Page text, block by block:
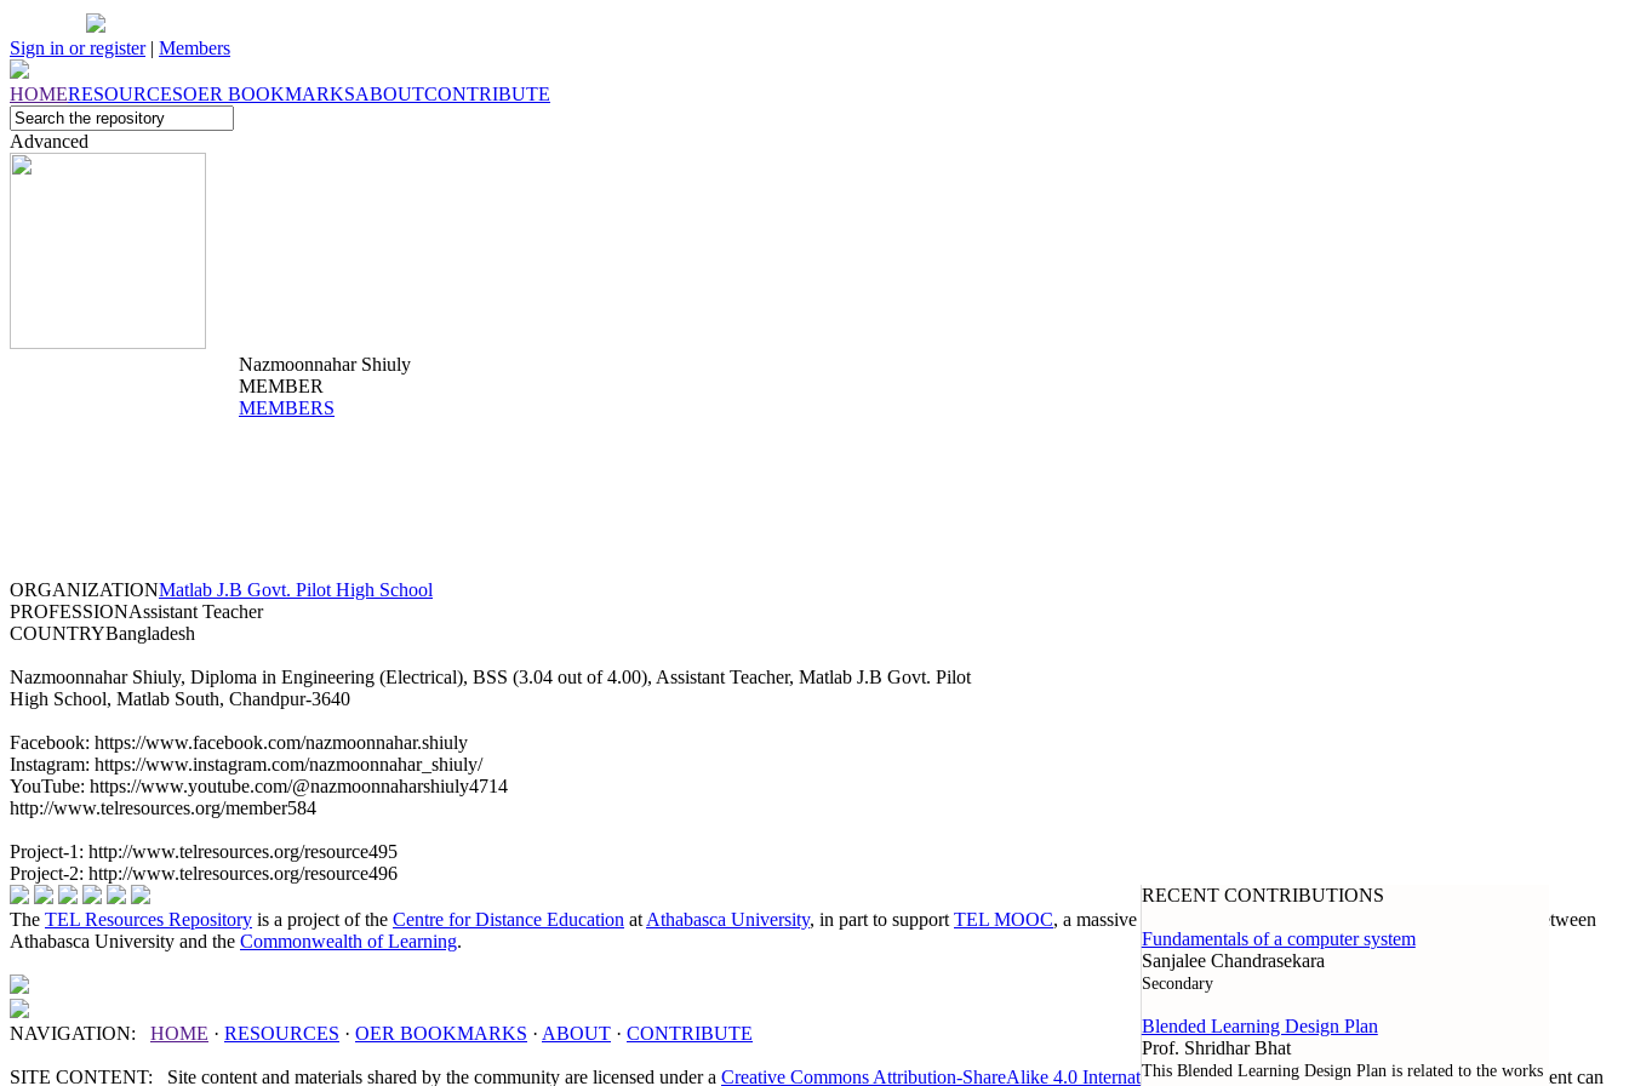
Sign in or register| Members
HOMERESOURCESOER BOOKMARKSABOUTCONTRIBUTE
Advanced
Nazmoonnahar Shiuly
MEMBER
MEMBERS
ORGANIZATIONMatlab J.B Govt. Pilot High School
PROFESSIONAssistant Teacher
COUNTRYBangladesh
Nazmoonnahar Shiuly, Diploma in Engineering (Electrical), BSS (3.04 out of 4.00), Assistant Teacher, Matlab J.B Govt. Pilot
High School, Matlab South, Chandpur-3640
Facebook: https://www.facebook.com/nazmoonnahar.shiuly
Instagram: https://www.instagram.com/nazmoonnahar_shiuly/
YouTube: https://www.youtube.com/@nazmoonnaharshiuly4714
http://www.telresources.org/member584
Project-1: http://www.telresources.org/resource495
Project-2: http://www.telresources.org/resource496
RECENT CONTRIBUTIONS
Fundamentals of a computer system
Sanjalee Chandrasekara
Secondary
Blended Learning Design Plan
Prof. Shridhar Bhat
This Blended Learning Design Plan is related to the works
The TEL Resources Repository is a project of the Centre for Distance Education at Athabasca University, in part to support TEL MOOC, a massive open online course offered through a collaboration between
Athabasca University and the Commonwealth of Learning.
NAVIGATION: HOME · RESOURCES · OER BOOKMARKS · ABOUT · CONTRIBUTE
SITE CONTENT: Site content and materials shared by the community are licensed under a Creative Commons Attribution-ShareAlike 4.0 International License. Except where noted otherwise, all content can